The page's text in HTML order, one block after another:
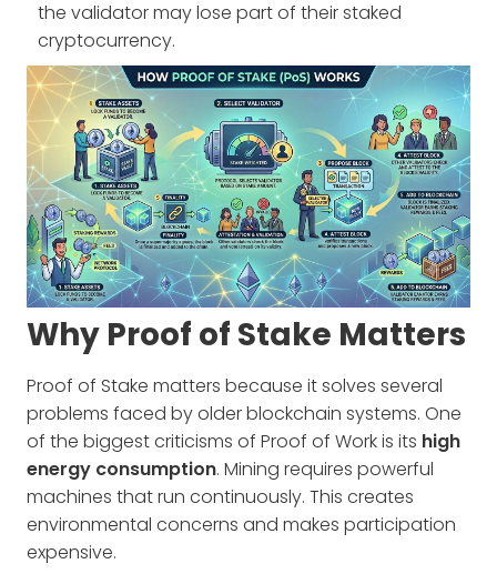
the validator may lose part of their staked
cryptocurrency.
Why Proof of Stake Matters
Proof of Stake matters because it solves several
problems faced by older blockchain systems. One
of the biggest criticisms of Proof of Work is its high
energy consumption. Mining requires powerful
machines that run continuously. This creates
environmental concerns and makes participation
expensive.